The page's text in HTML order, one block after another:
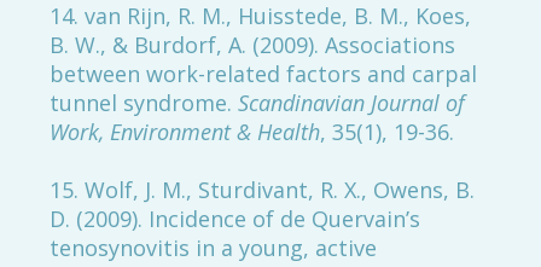
14. van Rijn, R. M., Huisstede, B. M., Koes,
B. W., & Burdorf, A. (2009). Associations
between work-related factors and carpal
tunnel syndrome. Scandinavian Journal of
Work, Environment & Health, 35(1), 19-36.
15. Wolf, J. M., Sturdivant, R. X., Owens, B.
D. (2009). Incidence of de Quervain’s
tenosynovitis in a young, active